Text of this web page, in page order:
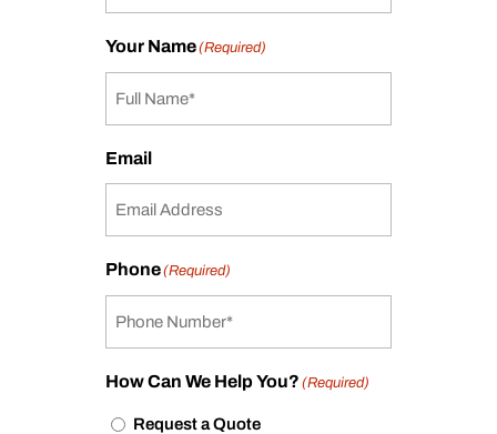
Your Name(Required)
Email
Phone(Required)
How Can We Help You? (Required)
Request a Quote